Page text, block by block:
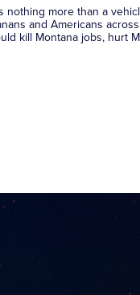
nothing more than a
and Americans
kill Montana jobs, hurt